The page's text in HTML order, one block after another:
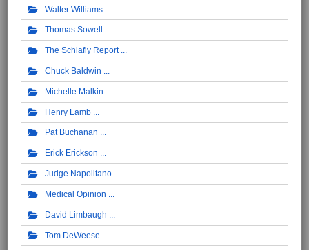
Walter Williams
Thomas Sowell
The Schlafly Report
Chuck Baldwin
Michelle Malkin
Henry Lamb
Pat Buchanan
Erick Erickson
Judge Napolitano
Medical Opinion
David Limbaugh
Tom DeWeese